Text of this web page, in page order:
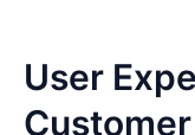
User